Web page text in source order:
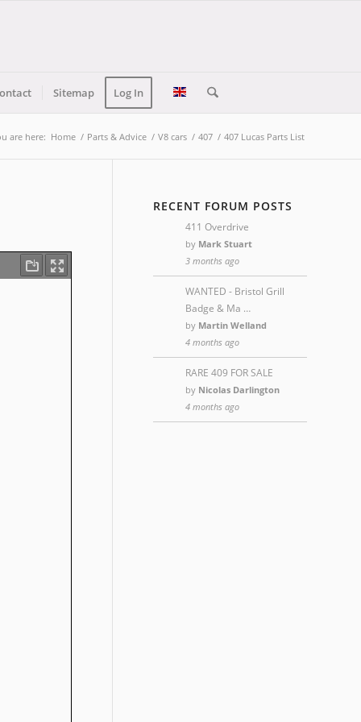
Sitemap Log In
are here: Home / Parts & Advice / V8 cars / 407 / 407 Lucas Parts List
RECENT FORUM POSTS
411 Overdrive
by Mark Stuart
3 months ago
WANTED - Bristol Grill
Badge & Ma …
by Martin Welland
4 months ago
RARE 409 FOR SALE
by Nicolas Darlington
4 months ago